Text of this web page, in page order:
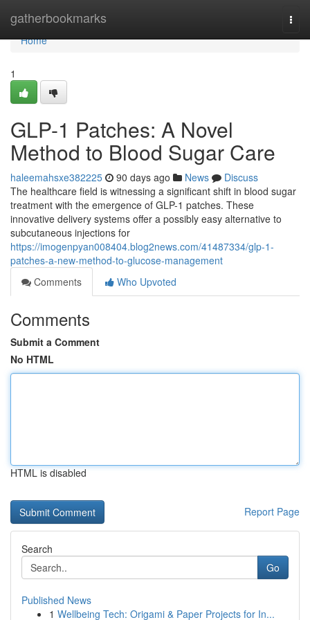
gatherbookmarks
Home
Home
1
GLP-1 Patches: A Novel
Method to Blood Sugar Care
haleemahsxe382225 90 days ago News
Discuss
The healthcare field is witnessing a significant shift in blood sugar
treatment with the emergence of GLP-1 patches. These
innovative delivery systems offer a possibly easy alternative to
subcutaneous injections for
https://imogenpyan008404.blog2news.com/41487334/glp-1-
patches-a-new-method-to-glucose-management
Comments
Who Upvoted
Comments
Submit a Comment
No HTML
HTML is disabled
Report Page
Search
Go
Published News
1 Wellbeing Tech: Origami & Paper Projects for In...